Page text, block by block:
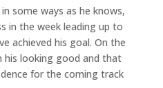
some ways as he knows,
in the week leading up to
achieved his goal. On the
his looking good and that
for the coming track